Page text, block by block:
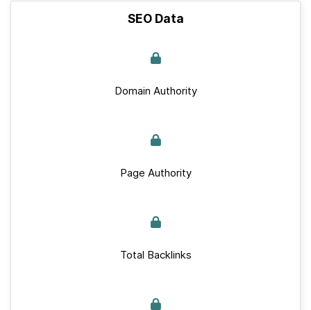
SEO Data
Domain Authority
Page Authority
Total Backlinks